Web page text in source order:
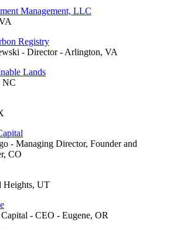
Management, LLC
Registry
- Director - Arlington, VA
Lands
NC
- Managing Director, Founder and
CO
Heights, UT
- CEO - Eugene, OR